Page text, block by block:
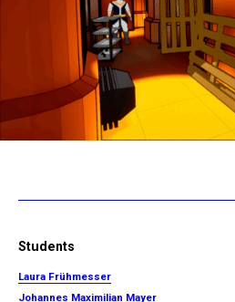
Students
Laura Frühmesser
Johannes Maximilian Mayer